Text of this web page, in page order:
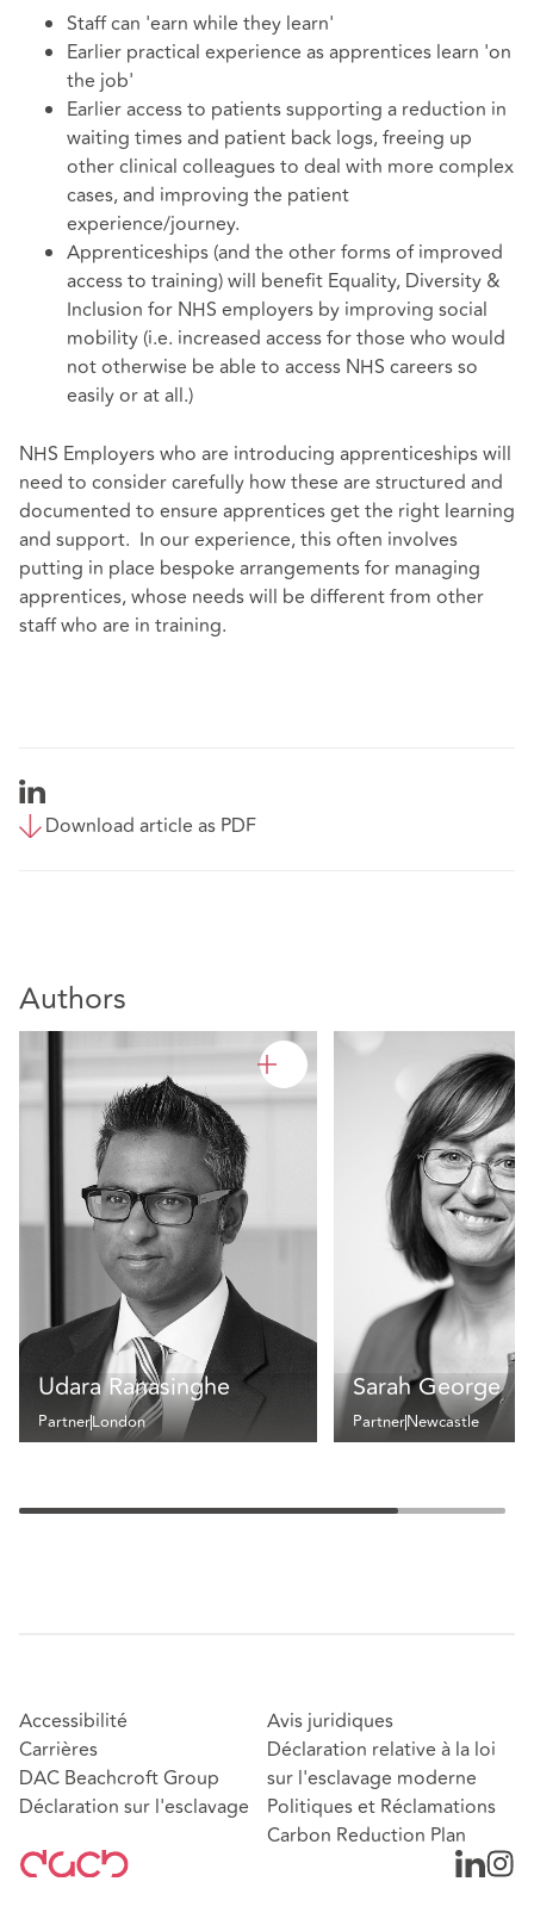
Staff can 'earn while they learn'
Earlier practical experience as apprentices learn 'on
the job'
Earlier access to patients supporting a reduction in
waiting times and patient back logs, freeing up
other clinical colleagues to deal with more complex
cases, and improving the patient
experience/journey.
Apprenticeships (and the other forms of improved
access to training) will benefit Equality, Diversity &
Inclusion for NHS employers by improving social
mobility (i.e. increased access for those who would
not otherwise be able to access NHS careers so
easily or at all.)
NHS Employers who are introducing apprenticeships will
need to consider carefully how these are structured and
documented to ensure apprentices get the right learning
and support. In our experience, this often involves
putting in place bespoke arrangements for managing
apprentices, whose needs will be different from other
staff who are in training.
Download article as PDF
Authors
Udara Ranasinghe
PartnerLondon
Sarah George
PartnerNewcastle
Accessibilité
Carrières
DAC Beachcroft Group
Déclaration sur l'esclavage
Avis juridiques
Déclaration relative à la loi
sur l'esclavage moderne
Politiques et Réclamations
Carbon Reduction Plan